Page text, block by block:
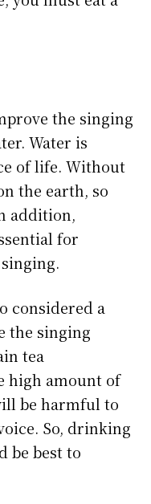
the singing
Water is
of life. Without
the earth, so
addition,
for
considered a
the singing
tea
high amount of
be harmful to
So, drinking
be best to